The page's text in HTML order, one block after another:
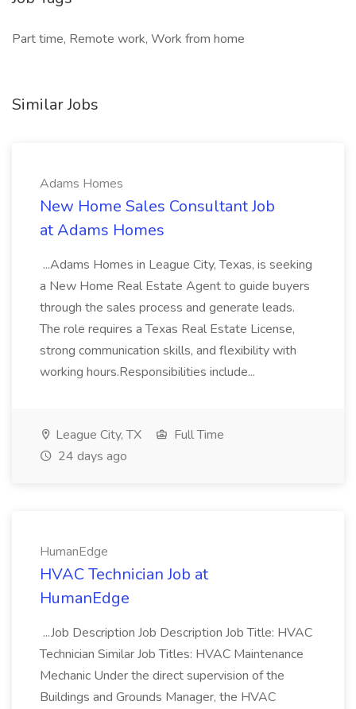
Part time, Remote work, Work from home
Similar Jobs
Adams Homes
New Home Sales Consultant Job
at Adams Homes
...Adams Homes in League City, Texas, is seeking
a New Home Real Estate Agent to guide buyers
through the sales process and generate leads.
The role requires a Texas Real Estate License,
strong communication skills, and flexibility with
working hours.Responsibilities include...
League City, TX
Full Time
24 days ago
HumanEdge
HVAC Technician Job at
HumanEdge
...Job Description Job Description Job Title: HVAC
Technician Similar Job Titles: HVAC Maintenance
Mechanic Under the direct supervision of the
Buildings and Grounds Manager, the HVAC